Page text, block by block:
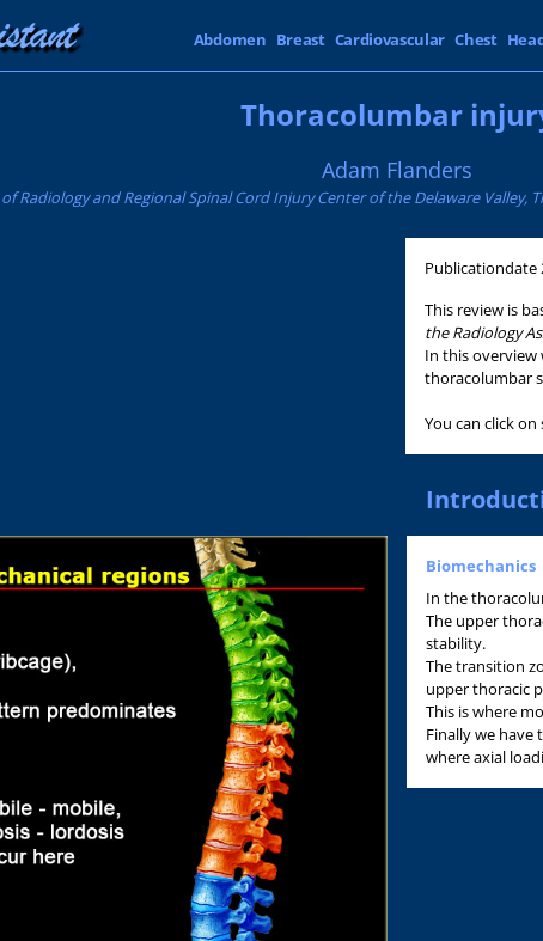
Abdomen Breast Cardiovascular Chest
Thoracolumbar
Adam Flanders
Radiology and Regional Spinal Cord Injury Center of the Delaware Valley,
Publicationdate
This review is
the Radiology
In this overview
thoracolumbar
You can click
Biomechanics
In the
The upper
stability.
The transition
upper thoracic
This is where
Finally we have
where axial